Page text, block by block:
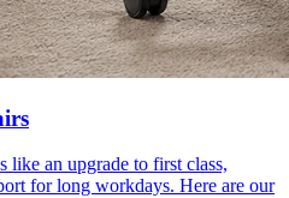
like an upgrade to first class,
for long workdays. Here are our